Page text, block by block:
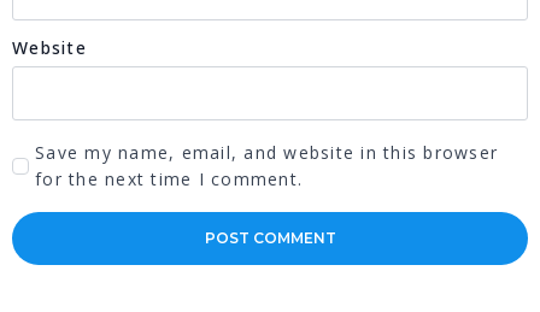
Website
Save my name, email, and website in this browser
for the next time I comment.